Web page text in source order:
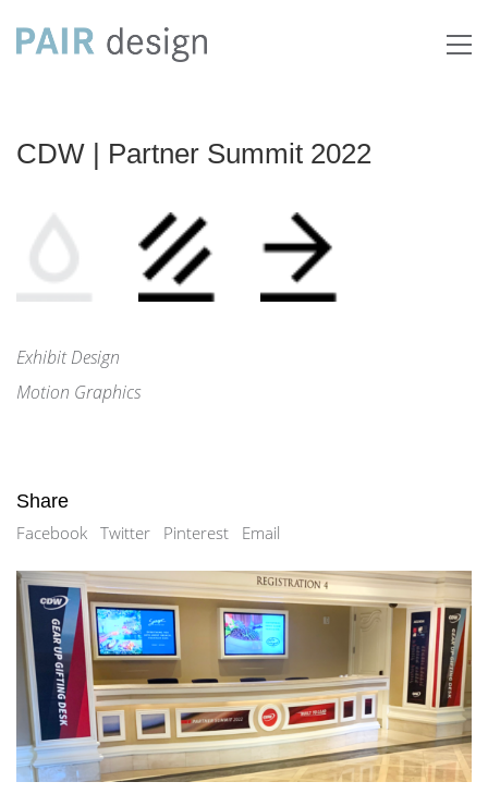
CDW | Partner Summit 2022
Exhibit Design
Motion Graphics
Share
Facebook Twitter Pinterest Email